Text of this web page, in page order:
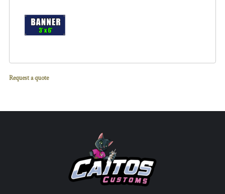
Request a quote